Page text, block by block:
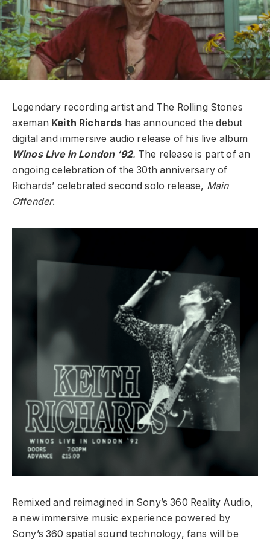
Legendary recording artist and The Rolling Stones
axeman Keith Richards has announced the debut
digital and immersive audio release of his live album
Winos Live in London ‘92. The release is part of an
ongoing celebration of the 30th anniversary of
Richards’ celebrated second solo release, Main
Offender.
Remixed and reimagined in Sony’s 360 Reality Audio,
a new immersive music experience powered by
Sony’s 360 spatial sound technology, fans will be